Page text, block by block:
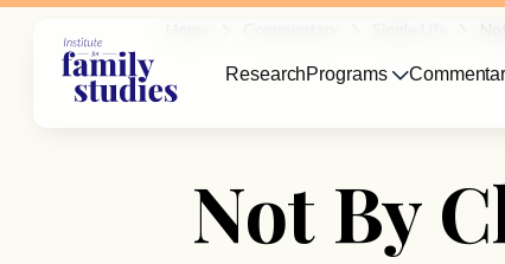
Not By
ResearchPrograms